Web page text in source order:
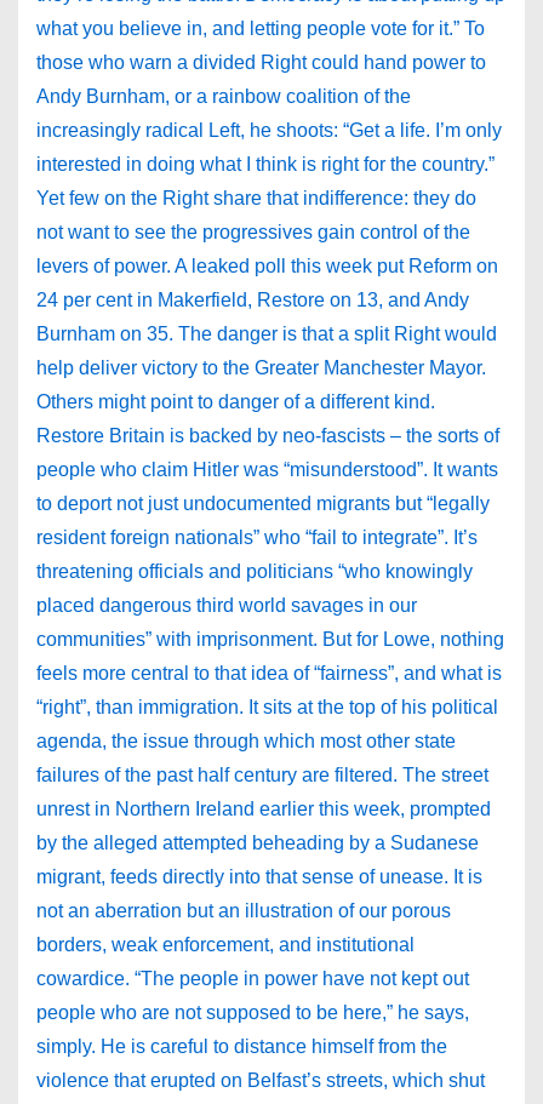
what you believe in, and letting people vote for it.” To
those who warn a divided Right could hand power to
Andy Burnham, or a rainbow coalition of the
increasingly radical Left, he shoots: “Get a life. I’m only
interested in doing what I think is right for the country.”
Yet few on the Right share that indifference: they do
not want to see the progressives gain control of the
levers of power. A leaked poll this week put Reform on
24 per cent in Makerfield, Restore on 13, and Andy
Burnham on 35. The danger is that a split Right would
help deliver victory to the Greater Manchester Mayor.
Others might point to danger of a different kind.
Restore Britain is backed by neo-fascists – the sorts of
people who claim Hitler was “misunderstood”. It wants
to deport not just undocumented migrants but “legally
resident foreign nationals” who “fail to integrate”. It’s
threatening officials and politicians “who knowingly
placed dangerous third world savages in our
communities” with imprisonment. But for Lowe, nothing
feels more central to that idea of “fairness”, and what is
“right”, than immigration. It sits at the top of his political
agenda, the issue through which most other state
failures of the past half century are filtered. The street
unrest in Northern Ireland earlier this week, prompted
by the alleged attempted beheading by a Sudanese
migrant, feeds directly into that sense of unease. It is
not an aberration but an illustration of our porous
borders, weak enforcement, and institutional
cowardice. “The people in power have not kept out
people who are not supposed to be here,” he says,
simply. He is careful to distance himself from the
violence that erupted on Belfast’s streets, which shut